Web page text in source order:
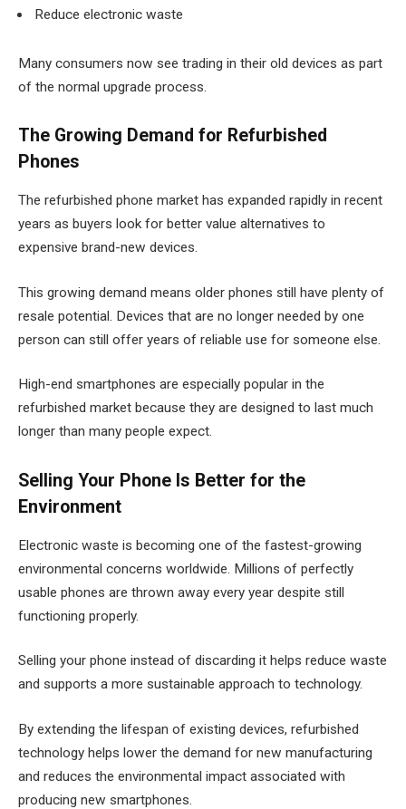
Reduce electronic waste
Many consumers now see trading in their old devices as part
of the normal upgrade process.
The Growing Demand for Refurbished
Phones
The refurbished phone market has expanded rapidly in recent
years as buyers look for better value alternatives to
expensive brand-new devices.
This growing demand means older phones still have plenty of
resale potential. Devices that are no longer needed by one
person can still offer years of reliable use for someone else.
High-end smartphones are especially popular in the
refurbished market because they are designed to last much
longer than many people expect.
Selling Your Phone Is Better for the
Environment
Electronic waste is becoming one of the fastest-growing
environmental concerns worldwide. Millions of perfectly
usable phones are thrown away every year despite still
functioning properly.
Selling your phone instead of discarding it helps reduce waste
and supports a more sustainable approach to technology.
By extending the lifespan of existing devices, refurbished
technology helps lower the demand for new manufacturing
and reduces the environmental impact associated with
producing new smartphones.